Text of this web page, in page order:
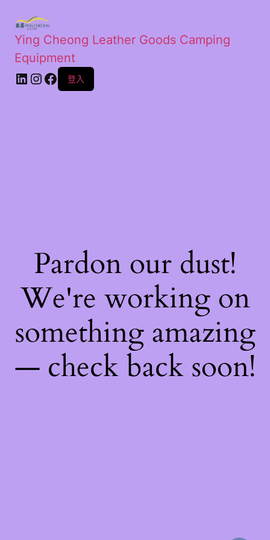
Ying Cheong Leather Goods Camping
Equipment
登入
Pardon our dust!
We're working on
something amazing
— check back soon!